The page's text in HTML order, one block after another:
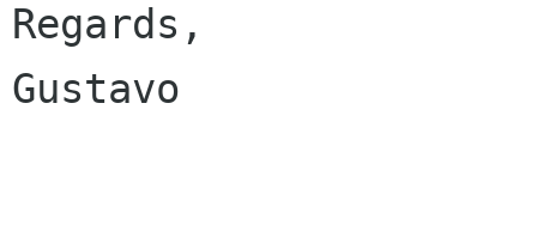
Regards,
Gustavo